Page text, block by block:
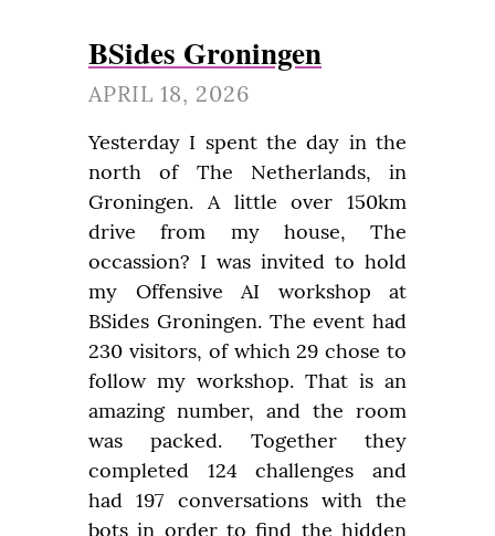
BSides Groningen
APRIL 18, 2026
Yesterday I spent the day in the
north of The Netherlands, in
Groningen. A little over 150km
drive from my house, The
occassion? I was invited to hold
my Offensive AI workshop at
BSides Groningen. The event had
230 visitors, of which 29 chose to
follow my workshop. That is an
amazing number, and the room
was packed. Together they
completed 124 challenges and
had 197 conversations with the
bots in order to find the hidden